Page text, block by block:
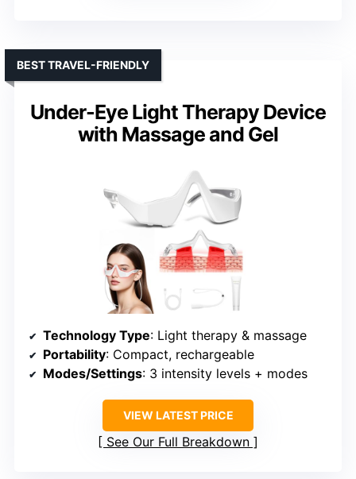
Under-Eye Light Therapy Device
with Massage and Gel
BEST TRAVEL-FRIENDLY
Technology Type: Light therapy & massage
Portability: Compact, rechargeable
Modes/Settings: 3 intensity levels + modes
VIEW LATEST PRICE
See Our Full Breakdown